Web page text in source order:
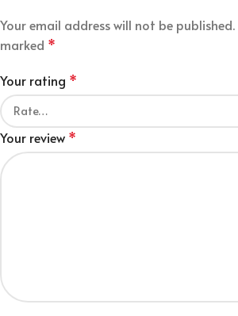
Your email address will not be published.
marked *
Your rating *
Your review *